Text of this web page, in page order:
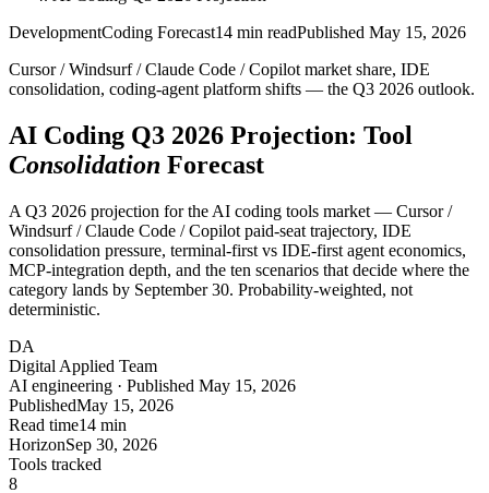
DevelopmentCoding Forecast14 min readPublished May 15, 2026
Cursor / Windsurf / Claude Code / Copilot market share, IDE
consolidation, coding-agent platform shifts — the Q3 2026 outlook.
AI Coding Q3 2026 Projection: Tool
Consolidation Forecast
A Q3 2026 projection for the AI coding tools market — Cursor /
Windsurf / Claude Code / Copilot paid-seat trajectory, IDE
consolidation pressure, terminal-first vs IDE-first agent economics,
MCP-integration depth, and the ten scenarios that decide where the
category lands by September 30. Probability-weighted, not
deterministic.
DA
Digital Applied Team
AI engineering · Published May 15, 2026
PublishedMay 15, 2026
Read time14 min
HorizonSep 30, 2026
Tools tracked
8